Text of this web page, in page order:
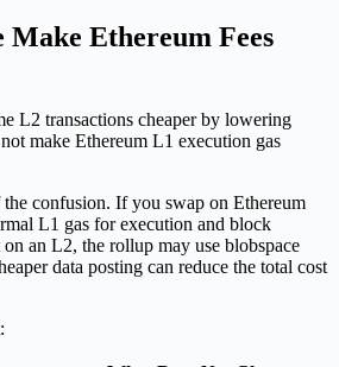
Make Ethereum Fees
L2 transactions cheaper by lowering
make Ethereum L1 execution gas
the confusion. If you swap on Ethereum
L1 gas for execution and block
an L2, the rollup may use blobspace
data posting can reduce the total cost